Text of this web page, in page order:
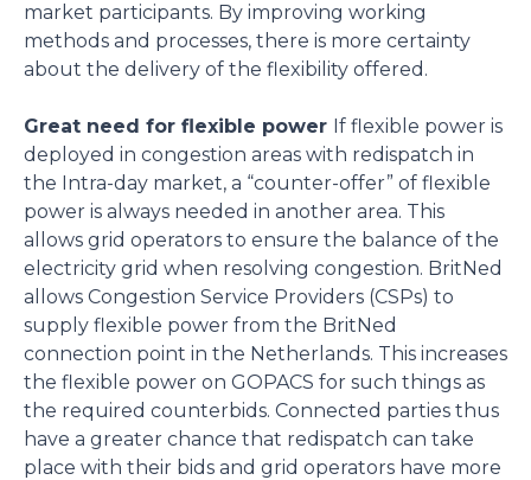
market participants. By improving working
methods and processes, there is more certainty
about the delivery of the flexibility offered.
Great need for flexible power If flexible power is
deployed in congestion areas with redispatch in
the Intra-day market, a “counter-offer” of flexible
power is always needed in another area. This
allows grid operators to ensure the balance of the
electricity grid when resolving congestion. BritNed
allows Congestion Service Providers (CSPs) to
supply flexible power from the BritNed
connection point in the Netherlands. This increases
the flexible power on GOPACS for such things as
the required counterbids. Connected parties thus
have a greater chance that redispatch can take
place with their bids and grid operators have more